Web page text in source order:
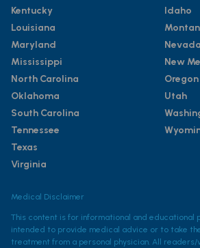
Kentucky
Louisiana
Maryland
Mississippi
North Carolina
Oklahoma
South Carolina
Tennessee
Texas
Virginia
Idaho
Nevada
New
Oregon
Utah
Medical Disclaimer
This content is for informational and educational
intended to provide medical advice or to take
treatment from a personal physician. All